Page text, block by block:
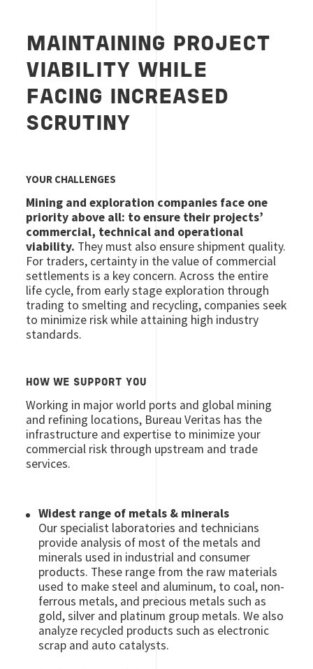
MAINTAINING PROJECT
VIABILITY WHILE
FACING INCREASED
SCRUTINY
YOUR CHALLENGES
Mining and exploration companies face one
priority above all: to ensure their projects’
commercial, technical and operational
viability. They must also ensure shipment quality.
For traders, certainty in the value of commercial
settlements is a key concern. Across the entire
life cycle, from early stage exploration through
trading to smelting and recycling, companies seek
to minimize risk while attaining high industry
standards.
HOW WE SUPPORT YOU
Working in major world ports and global mining
and refining locations, Bureau Veritas has the
infrastructure and expertise to minimize your
commercial risk through upstream and trade
services.
Widest range of metals & minerals
Our specialist laboratories and technicians
provide analysis of most of the metals and
minerals used in industrial and consumer
products. These range from the raw materials
used to make steel and aluminum, to coal, non-
ferrous metals, and precious metals such as
gold, silver and platinum group metals. We also
analyze recycled products such as electronic
scrap and auto catalysts.